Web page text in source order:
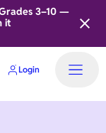
3–10 —
it
Login